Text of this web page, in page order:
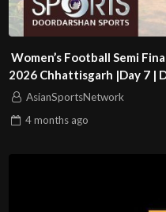
Women’s Football Semi
2026 Chhattisgarh |Day 7 |
AsianSportsNetwork
4 months ago